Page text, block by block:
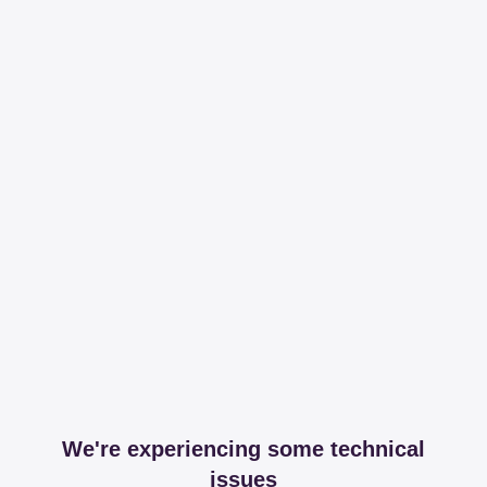
We're experiencing some technical
issues